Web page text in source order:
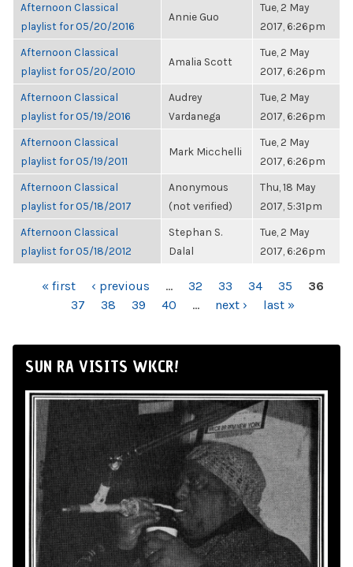
Afternoon Classical
playlist for 05/20/2016
Annie Guo
Tue, 2 May
2017, 6:26pm
Afternoon Classical
playlist for 05/20/2010
Amalia Scott
Tue, 2 May
2017, 6:26pm
Afternoon Classical
playlist for 05/19/2016
Audrey
Vardanega
Tue, 2 May
2017, 6:26pm
Afternoon Classical
playlist for 05/19/2011
Mark Micchelli
Tue, 2 May
2017, 6:26pm
Afternoon Classical
playlist for 05/18/2017
Anonymous
(not verified)
Thu, 18 May
2017, 5:31pm
Afternoon Classical
playlist for 05/18/2012
Stephan S.
Dalal
Tue, 2 May
2017, 6:26pm
PAGES« first ‹ previous … 32 33 34 35
36
37
38 39 40 … next › last »
SUN RA VISITS WKCR!